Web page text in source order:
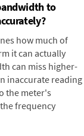
to
how much of
it can actually
can miss higher-
inaccurate reading
the meter's
frequency